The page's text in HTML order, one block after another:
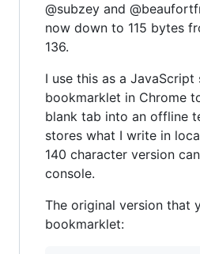
@subzey and
now down to 115 bytes
136.
I use this as a
bookmarklet in Chrome
blank tab into an offline
stores what I write in
140 character version
console.
The original version that
bookmarklet: